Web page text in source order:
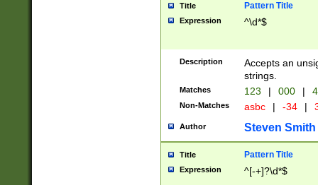
Title Pattern Title
Expression ^\d*$
Description
Accepts an
strings.
Matches 123 | 000 |
Non-Matches asbc | -34 |
Author Steven Smith
Title Pattern Title
Expression ^[-+]?\d*$